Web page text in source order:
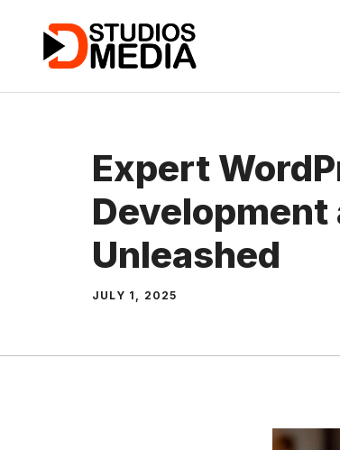
content
Expert
Development
Unleashed
JULY 1, 2025